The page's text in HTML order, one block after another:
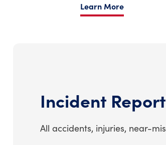
Learn More
Incident
All accidents, injuries, near-